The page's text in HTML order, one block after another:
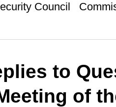
Council
to
of